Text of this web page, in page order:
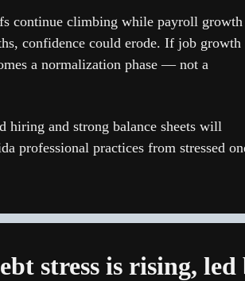
continue climbing while payroll growth
confidence could erode. If job growth
a normalization phase — not a
hiring and strong balance sheets will
professional practices from stressed
stress is rising, led